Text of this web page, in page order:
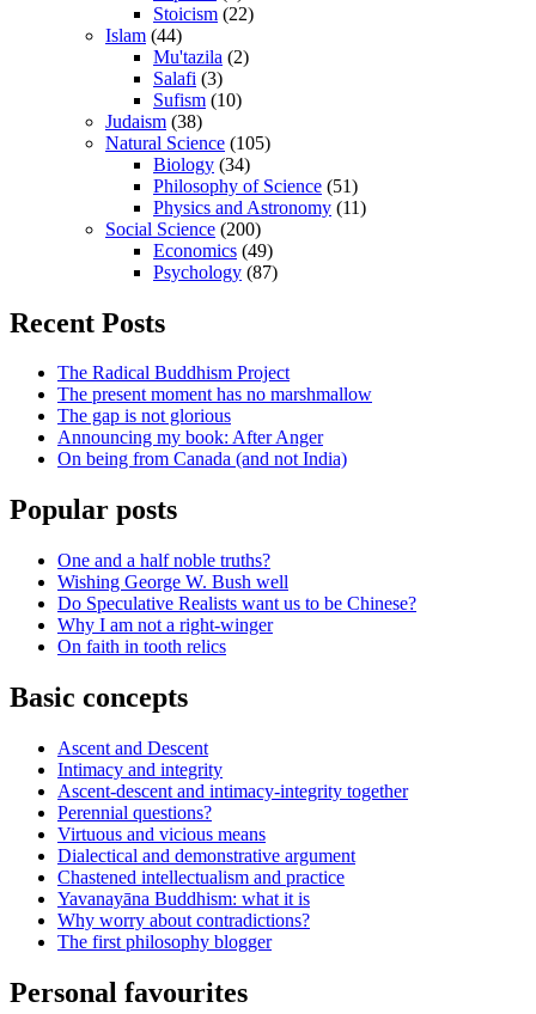
Stoicism (22)
Islam (44)
Mu'tazila (2)
Salafi (3)
Sufism (10)
Judaism (38)
Natural Science (105)
Biology (34)
Philosophy of Science (51)
Physics and Astronomy (11)
Social Science (200)
Economics (49)
Psychology (87)
Recent Posts
The Radical Buddhism Project
The present moment has no marshmallow
The gap is not glorious
Announcing my book: After Anger
On being from Canada (and not India)
Popular posts
One and a half noble truths?
Wishing George W. Bush well
Do Speculative Realists want us to be Chinese?
Why I am not a right-winger
On faith in tooth relics
Basic concepts
Ascent and Descent
Intimacy and integrity
Ascent-descent and intimacy-integrity together
Perennial questions?
Virtuous and vicious means
Dialectical and demonstrative argument
Chastened intellectualism and practice
Yavanayāna Buddhism: what it is
Why worry about contradictions?
The first philosophy blogger
Personal favourites